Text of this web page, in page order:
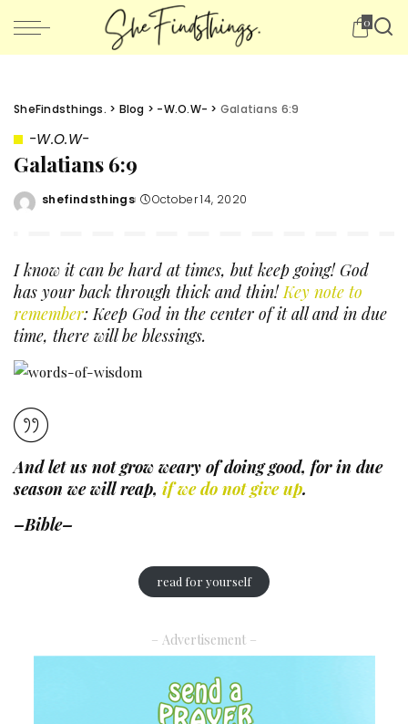
0
SheFindsthings. > Blog > -W.O.W- > Galatians 6:9
-W.O.W-
Galatians 6:9
Posted
shefindsthings October 14, 2020
I know it can be hard at times, but keep going! God
has your back through thick and thin! Key note to
remember: Keep God in the center of it all and in due
time, there will be blessings.
And let us not grow weary of doing good, for in due
season we will reap, if we do not give up.
–Bible–
read for yourself
– Advertisement –